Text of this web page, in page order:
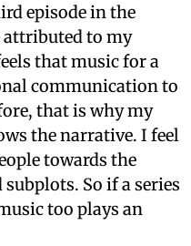
episode in the
attributed to my
that music for a
communication to
that is why my
the narrative. I feel
towards the
So if a series
too plays an